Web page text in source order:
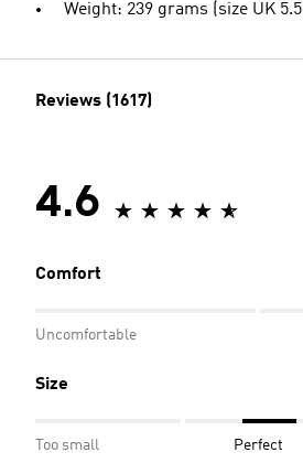
Weight: 239 grams (size UK 5.5)
Reviews (1617)
4.6
Comfort
Uncomfortable
Size
Too small Perfect